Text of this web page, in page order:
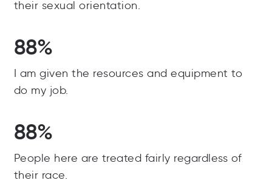
their sexual orientation.
88%
I am given the resources and equipment to
do my job.
88%
People here are treated fairly regardless of
their race.